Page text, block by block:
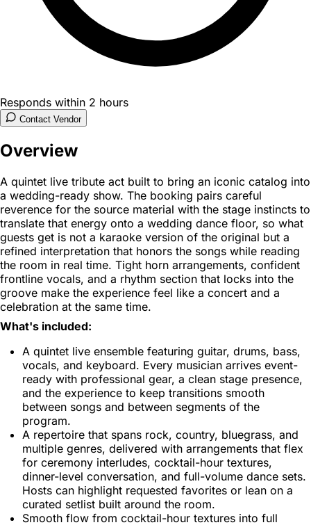
Responds within 2 hours
Contact Vendor
Overview
A quintet live tribute act built to bring an iconic catalog into
a wedding-ready show. The booking pairs careful
reverence for the source material with the stage instincts to
translate that energy onto a wedding dance floor, so what
guests get is not a karaoke version of the original but a
refined interpretation that honors the songs while reading
the room in real time. Tight horn arrangements, confident
frontline vocals, and a rhythm section that locks into the
groove make the experience feel like a concert and a
celebration at the same time.
What's included:
A quintet live ensemble featuring guitar, drums, bass,
vocals, and keyboard. Every musician arrives event-
ready with professional gear, a clean stage presence,
and the experience to keep transitions smooth
between songs and between segments of the
program.
A repertoire that spans rock, country, bluegrass, and
multiple genres, delivered with arrangements that flex
for ceremony interludes, cocktail-hour textures,
dinner-level conversation, and full-volume dance sets.
Hosts can highlight requested favorites or lean on a
curated setlist built around the room.
Smooth flow from cocktail-hour textures into full